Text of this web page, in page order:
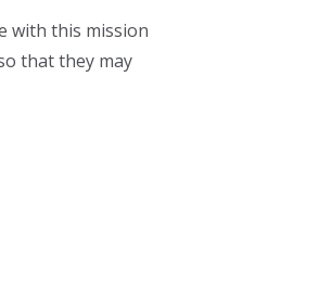
with this mission
that they may